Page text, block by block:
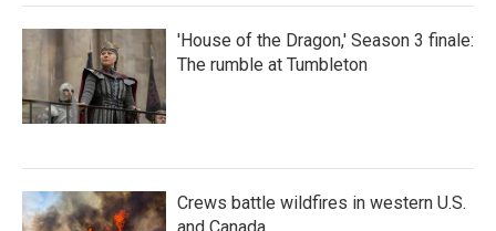
'House of the Dragon,' Season 3 finale:
The rumble at Tumbleton
Crews battle wildfires in western U.S.